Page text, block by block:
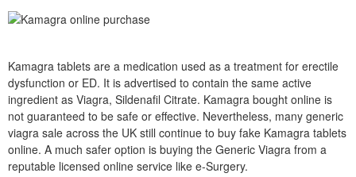
Kamagra tablets are a medication used as a treatment for erectile
dysfunction or ED. It is advertised to contain the same active
ingredient as Viagra, Sildenafil Citrate. Kamagra bought online is
not guaranteed to be safe or effective. Nevertheless, many generic
viagra sale across the UK still continue to buy fake Kamagra tablets
online. A much safer option is buying the Generic Viagra from a
reputable licensed online service like e-Surgery.